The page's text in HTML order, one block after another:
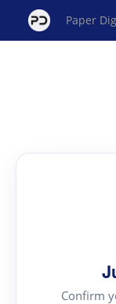
Paper
Confirm